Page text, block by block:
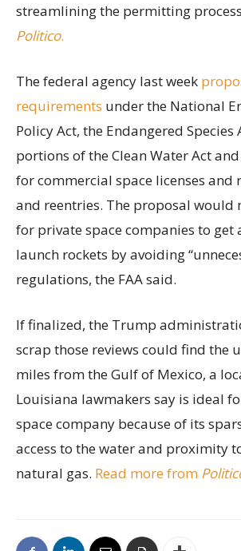
streamlining the permitting
Politico.
The federal agency last week
requirements under the National
Policy Act, the Endangered Species
portions of the Clean Water Act
for commercial space licenses and
and reentries. The proposal would
for private space companies to get
launch rockets by avoiding
regulations, the FAA said.
If finalized, the Trump
scrap those reviews could find the
miles from the Gulf of Mexico, a
Louisiana lawmakers say is ideal
space company because of its
access to the water and proximity
natural gas. Read more from